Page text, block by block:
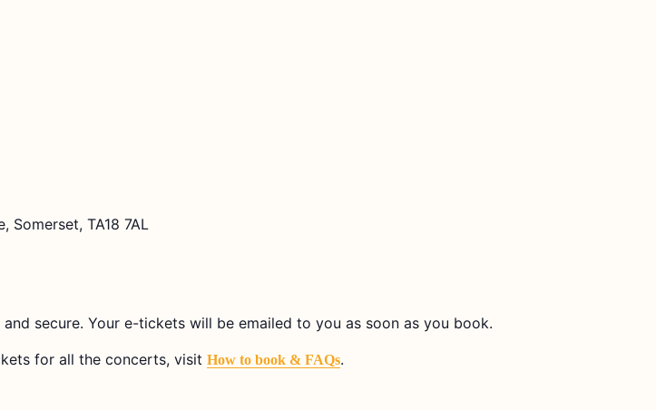
Somerset, TA18 7AL
secure. Your e-tickets will be emailed to you as soon as you book.
for all the concerts, visit How to book & FAQs.